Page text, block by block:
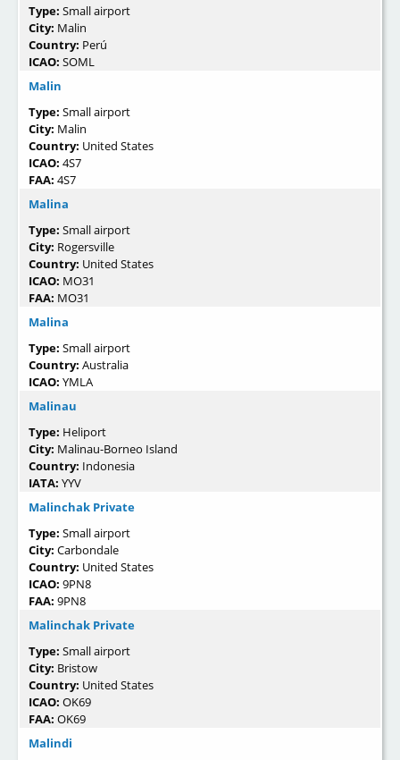
Type: Small airport
City: Malin
Country: Perú
ICAO: SOML
Malin
Type: Small airport
City: Malin
Country: United States
ICAO: 4S7
FAA: 4S7
Malina
Type: Small airport
City: Rogersville
Country: United States
ICAO: MO31
FAA: MO31
Malina
Type: Small airport
Country: Australia
ICAO: YMLA
Malinau
Type: Heliport
City: Malinau-Borneo Island
Country: Indonesia
IATA: YYV
Malinchak Private
Type: Small airport
City: Carbondale
Country: United States
ICAO: 9PN8
FAA: 9PN8
Malinchak Private
Type: Small airport
City: Bristow
Country: United States
ICAO: OK69
FAA: OK69
Malindi